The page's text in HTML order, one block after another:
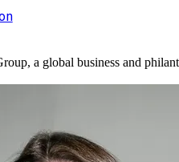
a global business and